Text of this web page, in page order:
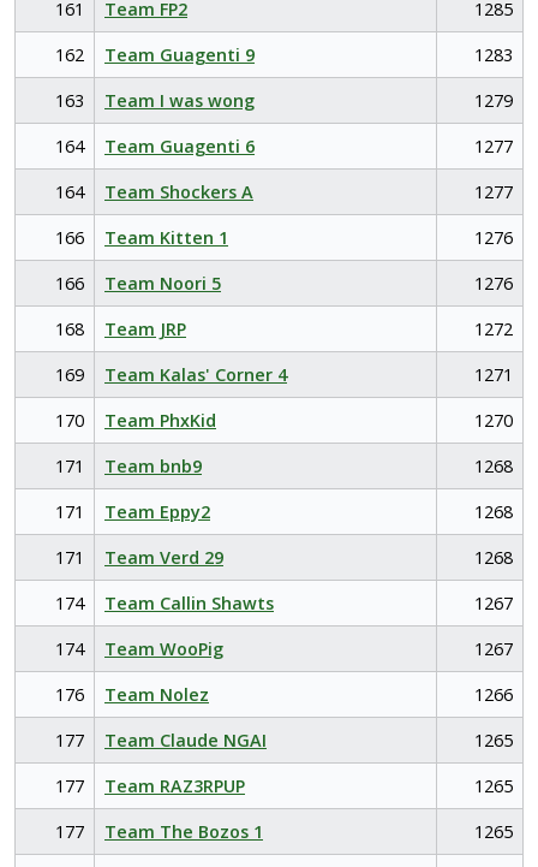
161
Team FP2
1285
162
Team Guagenti 9
1283
163
Team I was wong
1279
164
Team Guagenti 6
1277
164
Team Shockers A
1277
166
Team Kitten 1
1276
166
Team Noori 5
1276
168
Team JRP
1272
169
Team Kalas' Corner 4
1271
170
Team PhxKid
1270
171
Team bnb9
1268
171
Team Eppy2
1268
171
Team Verd 29
1268
174
Team Callin Shawts
1267
174
Team WooPig
1267
176
Team Nolez
1266
177
Team Claude NGAI
1265
177
Team RAZ3RPUP
1265
177
Team The Bozos 1
1265